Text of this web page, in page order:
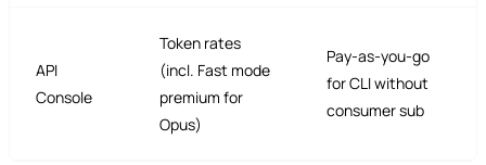
API
Console
Token rates
(incl. Fast mode
premium for
Opus)
Pay-as-you-go
for CLI without
consumer sub